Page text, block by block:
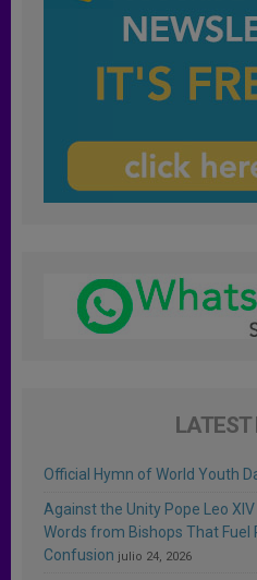
LATEST
Official Hymn of World Youth
Against the Unity Pope Leo
Words from Bishops That Fuel
Confusion julio 24, 2026